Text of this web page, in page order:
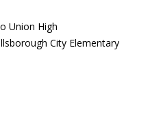
Union High
City Elementary